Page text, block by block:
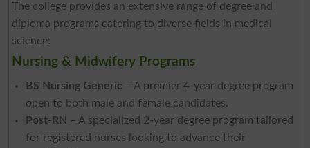
The college provides an extensive range of degree and
diploma programs catering to diverse fields in medical
science:
Nursing & Midwifery Programs
BS Nursing Generic – A premier 4-year degree program
open to both male and female candidates.
Post-RN – A specialized 2-year degree program tailored
for registered nurses looking to advance their